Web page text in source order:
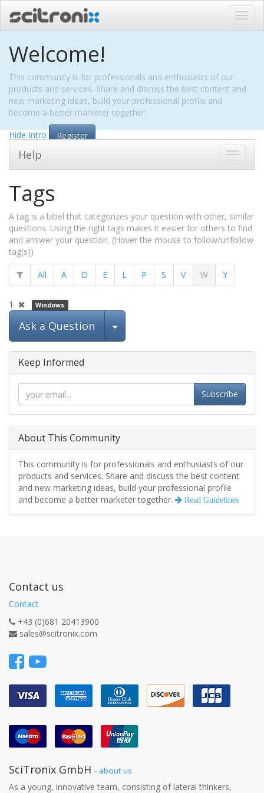
Welcome!
This community is for professionals and enthusiasts of our
products and services. Share and discuss the best content and
new marketing ideas, build your professional profile and
become a better marketer together.
Hide Intro
Register
Toggle
Help
Tags
A tag is a label that categorizes your question with other, similar
questions. Using the right tags makes it easier for others to find
and answer your question. (Hover the mouse to follow/unfollow
tag(s))
All A D E L P S V W Y
1 Windows
Ask a Question Select Post
Keep Informed
Subscribe
About This Community
This community is for professionals and enthusiasts of our
products and services. Share and discuss the best content
and new marketing ideas, build your professional profile
and become a better marketer together.
Read Guidelines
Contact us
Contact
+43 (0)681 20413900
sales@scitronix.com
SciTronix GmbH - about us
As a young, innovative team, consisting of lateral thinkers,